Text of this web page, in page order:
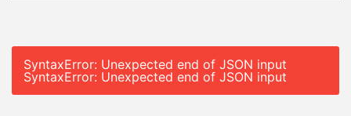
SyntaxError: Unexpected end of JSON input
SyntaxError: Unexpected end of JSON input